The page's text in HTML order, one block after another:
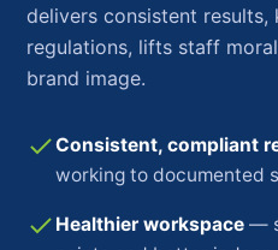
delivers consistent
regulations, lifts staff
brand image.
Consistent, compliant
working to documented
Healthier workspace —